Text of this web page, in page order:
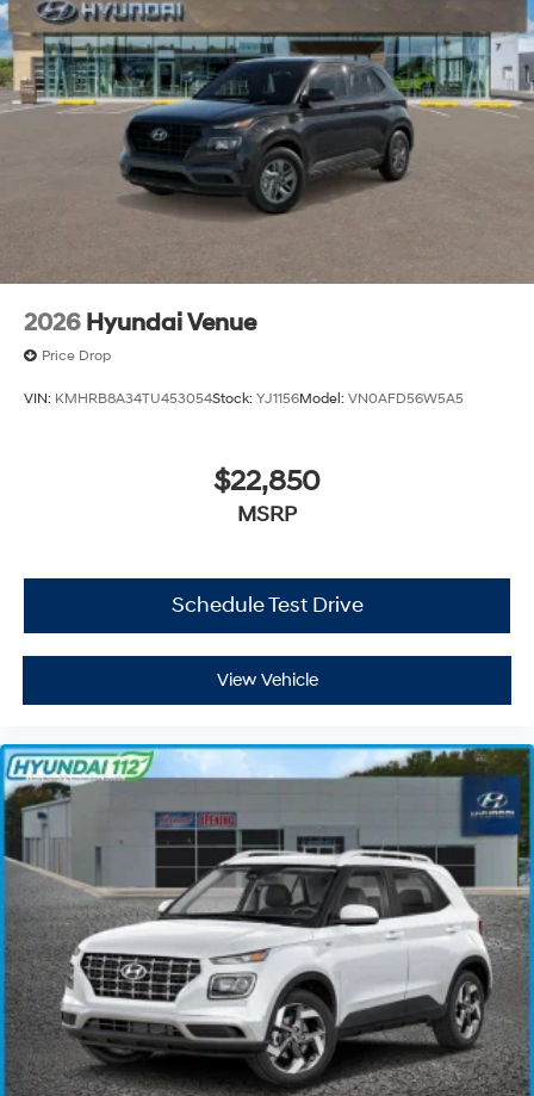
Tires: 245/60R18
Variable Intermittent Wipers
Wheels: 18" x 7.5J Alloy
2026 Hyundai Venue
Price Drop
VIN: KMHRB8A34TU453054Stock: YJ1156Model: VN0AFD56W5A5
$22,850
MSRP
Schedule Test Drive
View Vehicle